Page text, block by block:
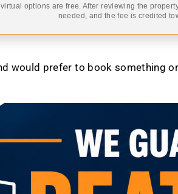
options are free. After reviewing the
needed, and the fee is credited
would prefer to book something